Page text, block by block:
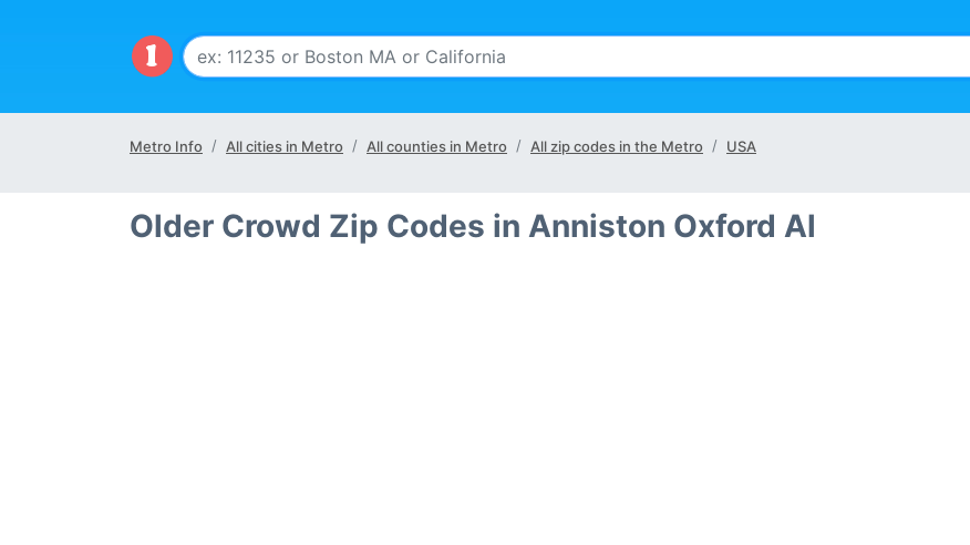
Metro Info All cities in Metro All counties in Metro All zip codes in the Metro USA
Older Crowd Zip Codes in Anniston Oxford Al